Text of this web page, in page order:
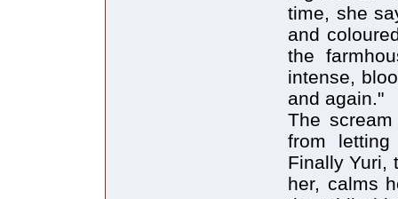
time, she
and
the
intense,
and again."
The
from
Finally Yuri,
her, calms